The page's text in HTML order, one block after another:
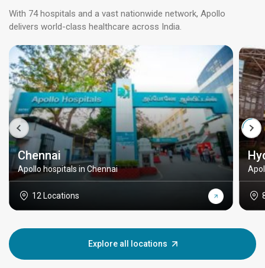
With 74 hospitals and a vast nationwide network, Apollo
delivers world-class healthcare across India.
Chennai
Apollo hospitals in Chennai
12 Locations
Explore all locations